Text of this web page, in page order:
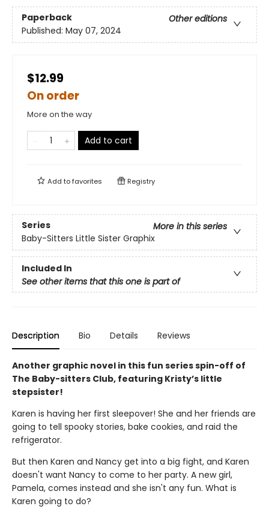
Paperback
Other editions
Published: May 07, 2024
$12.99
On order
More on the way
Add to cart
Add tofavorites Registry
Series
More in this series
Baby-Sitters Little Sister Graphix
Included In
See other items that this one is part of
Description Bio Details Reviews
Another graphic novel in this fun series spin-off of
The Baby-sitters Club, featuring Kristy’s little
stepsister!
Karen is having her first sleepover! She and her friends are
going to tell spooky stories, bake cookies, and raid the
refrigerator.
But then Karen and Nancy get into a big fight, and Karen
doesn't want Nancy to come to her party. A new girl,
Pamela, comes instead and she isn't any fun. What is
Karen going to do?